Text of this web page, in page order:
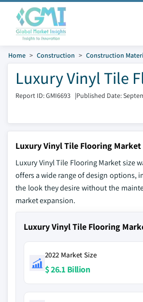
Home Construction Construction
Luxury Vinyl Tile
Report ID: GMI6693 |Published Date:
Luxury Vinyl Tile Flooring Market
Luxury Vinyl Tile Flooring Market size
offers a wide range of design options,
the look they desire without the
market expansion.
Luxury Vinyl Tile Flooring
2022 Market Size
$ 26.1 Billion